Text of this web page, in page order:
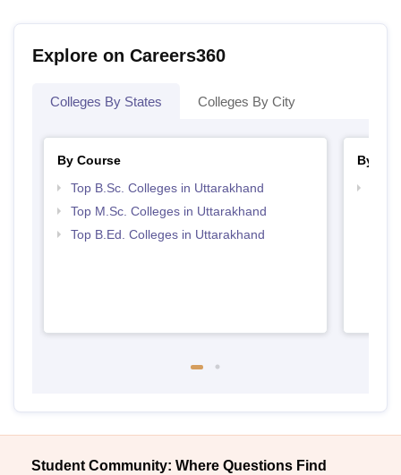
Explore on Careers360
Colleges By States Colleges By City
By Course
Top B.Sc. Colleges in Uttarakhand
Top M.Sc. Colleges in Uttarakhand
Top B.Ed. Colleges in Uttarakhand
By
Student Community: Where Questions Find